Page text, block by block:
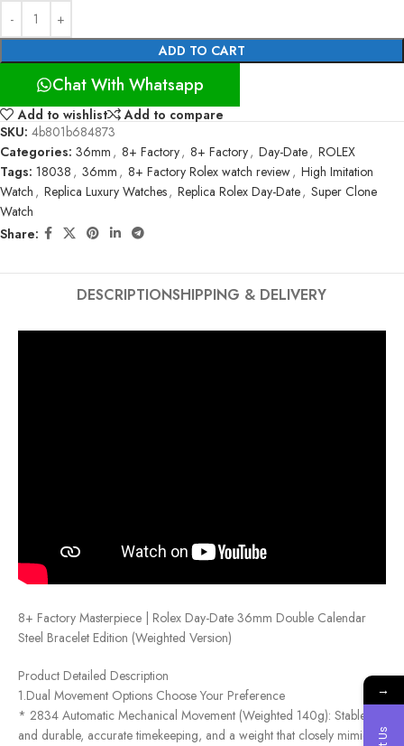
ADD TO CART
Chat With Whatsapp
Add to wishlist
Add to compare
SKU: 4b801b684873
Categories: 36mm , 8+ Factory, 8+ Factory, Day-Date, ROLEX
Tags: 18038 , 36mm , 8+ Factory Rolex watch review, High Imitation
Watch , Replica Luxury Watches, Replica Rolex Day-Date, Super Clone
Watch
Share:
DESCRIPTIONSHIPPING & DELIVERY
8+ Factory Masterpiece | Rolex Day-Date 36mm Double Calendar
Steel Bracelet Edition (Weighted Version)
Product Detailed Description
1.Dual Movement Options Choose Your Preference
* 2834 Automatic Mechanical Movement (Weighted 140g): Stable
and durable, accurate timekeeping, and a weight that closely mimics
→